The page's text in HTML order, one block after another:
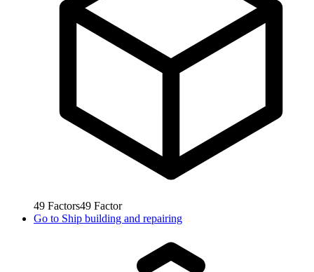
49 Factors49 Factor
Go to Ship building and repairing